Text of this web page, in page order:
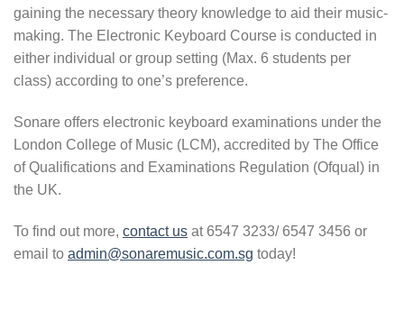
gaining the necessary theory knowledge to aid their music-
making. The Electronic Keyboard Course is conducted in
either individual or group setting (Max. 6 students per
class) according to one’s preference.
Sonare offers electronic keyboard examinations under the
London College of Music (LCM), accredited by The Office
of Qualifications and Examinations Regulation (Ofqual) in
the UK.
To find out more, contact us at 6547 3233/ 6547 3456 or
email to admin@sonaremusic.com.sg today!